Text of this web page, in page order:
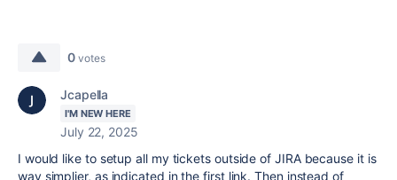
0 votes
Jcapella
I'M NEW HERE
July 22, 2025
I would like to setup all my tickets outside of JIRA because it is
way simplier, as indicated in the first link. Then instead of